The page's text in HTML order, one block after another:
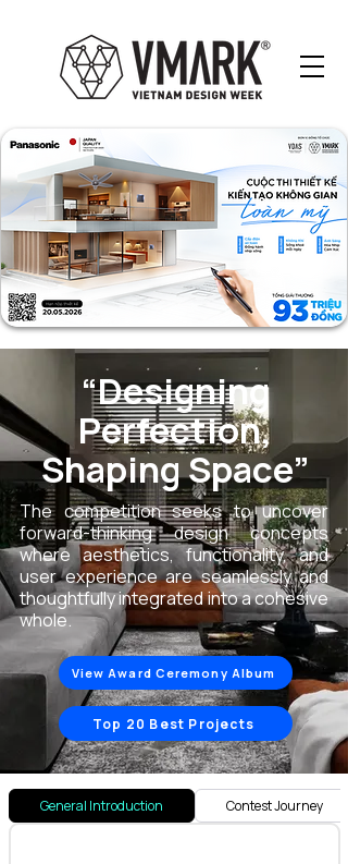
“Designing
Perfection,
Shaping Space”
The competition seeks to uncover
forward-thinking design concepts
where aesthetics, functionality, and
user experience are seamlessly and
thoughtfully integrated into a cohesive
whole.
View Award Ceremony Album
Top 20 Best Projects
General Introduction Contest Journey